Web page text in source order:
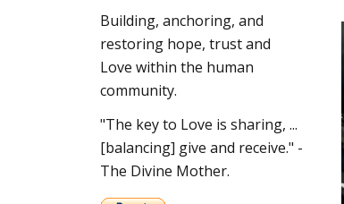
Building, anchoring, and
restoring hope, trust and
Love within the human
community.
"The key to Love is sharing, ...
[balancing] give and receive." -
The Divine Mother.